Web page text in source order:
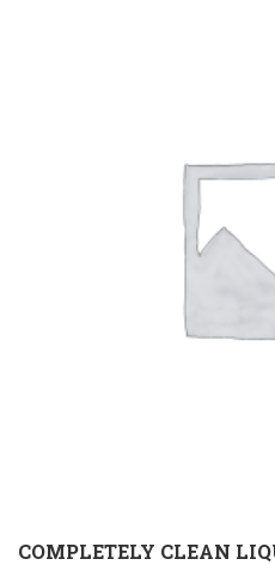
COMPLETELY CLEAN